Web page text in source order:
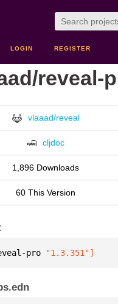
LOGIN REGISTER
reveal-
vlaaad/reveal
cljdoc
1,896 Downloads
60 This Version
pro "1.3.351"]